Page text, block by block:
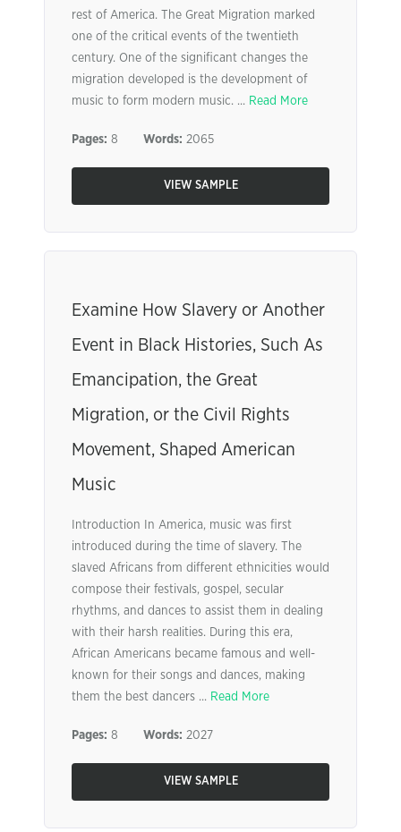
rest of America. The Great Migration marked
one of the critical events of the twentieth
century. One of the significant changes the
migration developed is the development of
music to form modern music. ... Read More
Pages: 8 Words: 2065
VIEW SAMPLE
Examine How Slavery or Another
Event in Black Histories, Such As
Emancipation, the Great
Migration, or the Civil Rights
Movement, Shaped American
Music
Introduction In America, music was first
introduced during the time of slavery. The
slaved Africans from different ethnicities would
compose their festivals, gospel, secular
rhythms, and dances to assist them in dealing
with their harsh realities. During this era,
African Americans became famous and well-
known for their songs and dances, making
them the best dancers ... Read More
Pages: 8 Words: 2027
VIEW SAMPLE